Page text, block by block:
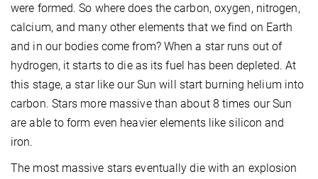
were formed. So where does the carbon, oxygen, nitrogen,
calcium, and many other elements that we find on Earth
and in our bodies come from? When a star runs out of
hydrogen, it starts to die as its fuel has been depleted. At
this stage, a star like our Sun will start burning helium into
carbon. Stars more massive than about 8 times our Sun
are able to form even heavier elements like silicon and
iron.
The most massive stars eventually die with an explosion